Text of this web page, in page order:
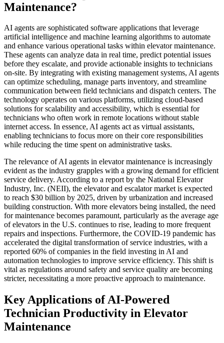
Maintenance?
AI agents are sophisticated software applications that leverage
artificial intelligence and machine learning algorithms to automate
and enhance various operational tasks within elevator maintenance.
These agents can analyze data in real time, predict potential issues
before they escalate, and provide actionable insights to technicians
on-site. By integrating with existing management systems, AI agents
can optimize scheduling, manage parts inventory, and streamline
communication between field technicians and dispatch centers. The
technology operates on various platforms, utilizing cloud-based
solutions for scalability and accessibility, which is essential for
technicians who often work in remote locations without stable
internet access. In essence, AI agents act as virtual assistants,
enabling technicians to focus more on their core responsibilities
while reducing the time spent on administrative tasks.
The relevance of AI agents in elevator maintenance is increasingly
evident as the industry grapples with a growing demand for efficient
service delivery. According to a report by the National Elevator
Industry, Inc. (NEII), the elevator and escalator market is expected
to reach $30 billion by 2025, driven by urbanization and increased
building construction. With more elevators being installed, the need
for maintenance becomes paramount, particularly as the average age
of elevators in the U.S. continues to rise, leading to more frequent
repairs and inspections. Furthermore, the COVID-19 pandemic has
accelerated the digital transformation of service industries, with a
reported 60% of companies in the field investing in AI and
automation technologies to improve service efficiency. This shift is
vital as regulations around safety and service quality are becoming
stricter, necessitating a more proactive approach to maintenance.
Key Applications of AI-Powered
Technician Productivity in Elevator
Maintenance